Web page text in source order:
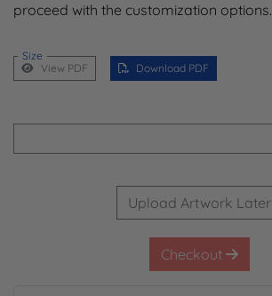
proceed with the customization options.
Size
View PDF
Download PDF
Upload Artwork Later
Checkout